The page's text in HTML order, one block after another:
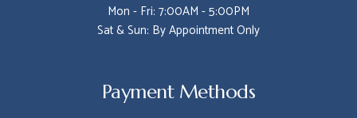
Mon - Fri: 7:00AM - 5:00PM
Sat & Sun: By Appointment Only
Payment Methods